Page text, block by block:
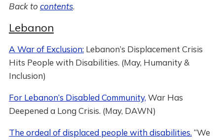
Back to contents.
Lebanon
A War of Exclusion:Lebanon’s Displacement Crisis
Hits People with Disabilities. (May, Humanity &
Inclusion)
For Lebanon’s Disabled Community, War Has
Deepened a Long Crisis. (May, DAWN)
The ordeal of displaced people with disabilities. “We